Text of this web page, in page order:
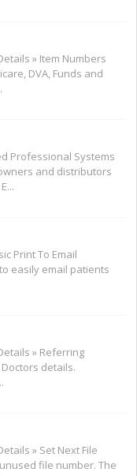
» Item Numbers
DVA, Funds and
Professional Systems
and distributors
Print To Email
easily email patients
» Referring
details.
» Set Next File
file number. The